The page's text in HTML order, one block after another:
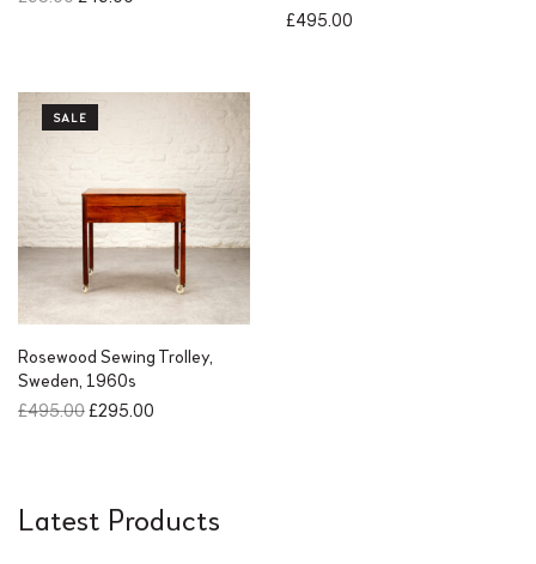
i
n
a
p
r
c
e
w
a
s
:
£
0
e
r
i
i
:
£
4
9
£495.00
SALE
Rosewood Sewing Trolley,
Sweden, 1960s
£495.00O
n
£295.00
e
n
Latest Products